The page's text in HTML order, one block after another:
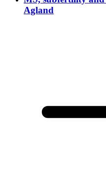
Agland